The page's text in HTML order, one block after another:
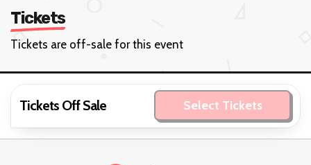
Tickets
Tickets are off-sale for this event
Tickets Off Sale Select Tickets